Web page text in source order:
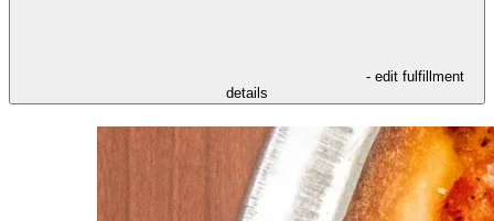
- edit fulfillment
details